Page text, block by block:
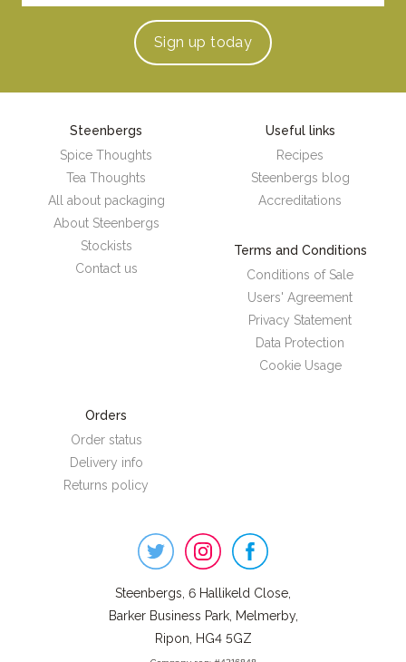
Sign up today
Steenbergs
Spice Thoughts
Tea Thoughts
All about packaging
About Steenbergs
Stockists
Contact us
Useful links
Recipes
Steenbergs blog
Accreditations
Terms and Conditions
Conditions of Sale
Users' Agreement
Privacy Statement
Data Protection
Cookie Usage
Orders
Order status
Delivery info
Returns policy
Steenbergs, 6 Hallikeld Close,
Barker Business Park, Melmerby,
Ripon, HG4 5GZ